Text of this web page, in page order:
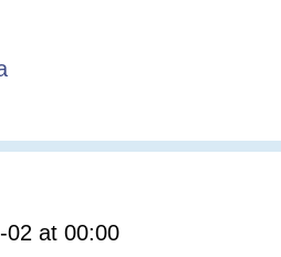
02 at 00:00